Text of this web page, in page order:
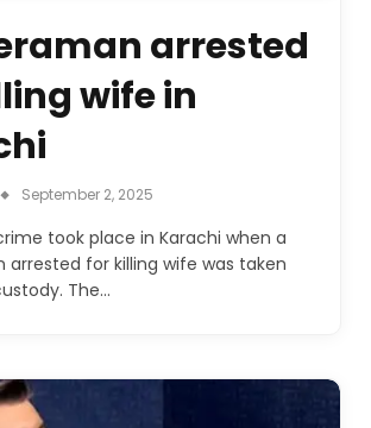
arrested
wife in
September 2, 2025
took place in Karachi when a
for killing wife was taken
The…